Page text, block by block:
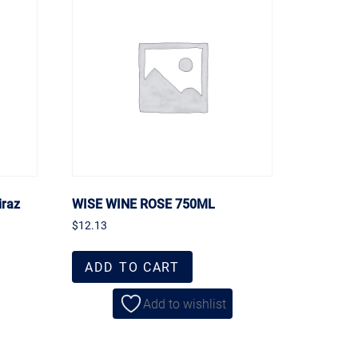
WISE WINE ROSE 750ML
$12.13
ADD TO CART
Add to wishlist